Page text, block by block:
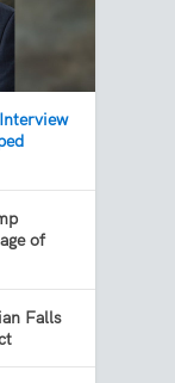
of
Falls